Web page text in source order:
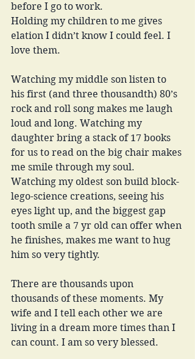
before I go to work.
Holding my children to me gives
elation I didn’t know I could feel. I
love them.
Watching my middle son listen to
his first (and three thousandth) 80’s
rock and roll song makes me laugh
loud and long. Watching my
daughter bring a stack of 17 books
for us to read on the big chair makes
me smile through my soul.
Watching my oldest son build block-
lego-science creations, seeing his
eyes light up, and the biggest gap
tooth smile a 7 yr old can offer when
he finishes, makes me want to hug
him so very tightly.
There are thousands upon
thousands of these moments. My
wife and I tell each other we are
living in a dream more times than I
can count. I am so very blessed.